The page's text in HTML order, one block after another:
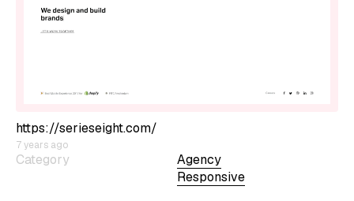
Category
Agency
Responsive
https://serieseight.com/
7 years ago